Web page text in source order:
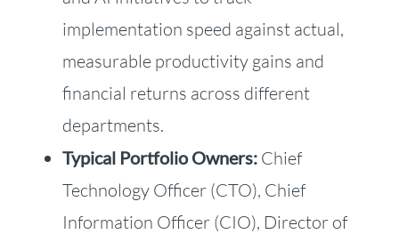
implementation speed against actual,
measurable productivity gains and
financial returns across different
departments.
Typical Portfolio Owners:Chief
Technology Officer (CTO), Chief
Information Officer (CIO), Director of